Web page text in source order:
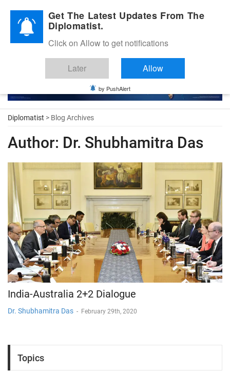
Diplomatic Nite 2026
Diplomatist > Blog Archives
Author: Dr. Shubhamitra Das
India-Australia 2+2 Dialogue
Dr. Shubhamitra Das - February 29th, 2020
Topics
Get The Latest Updates From The
Diplomatist.
Click on Allow to get notifications
Later Allow
by PushAlert